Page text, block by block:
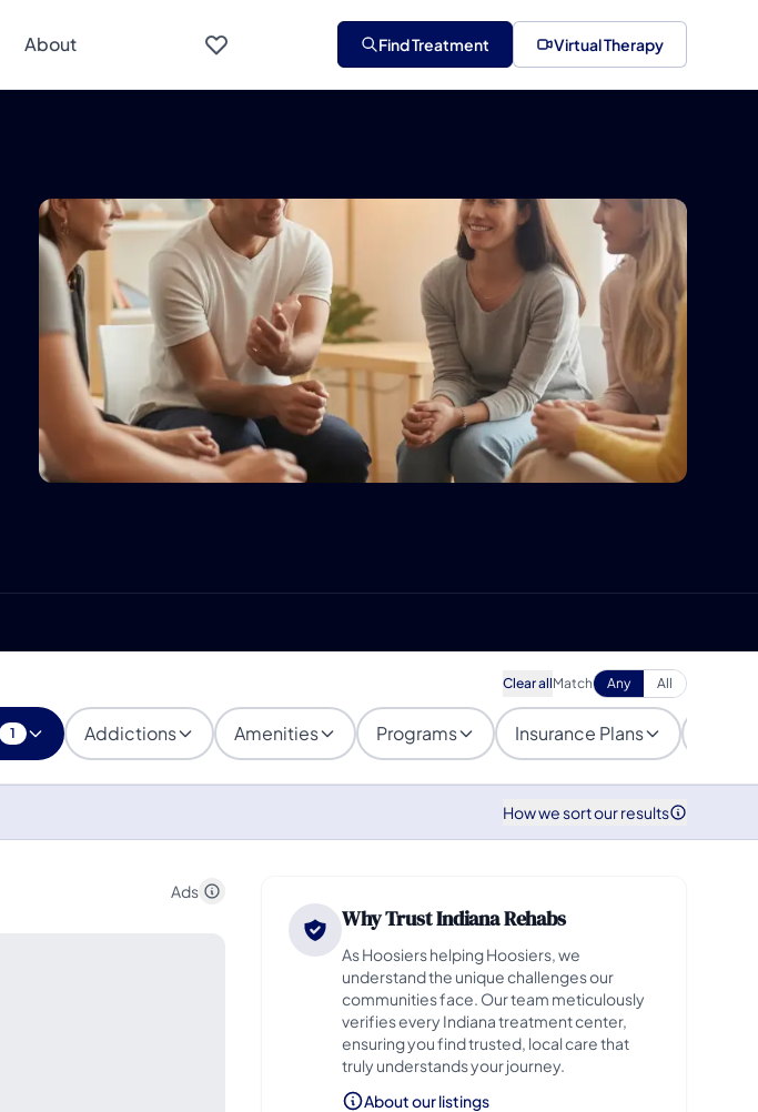
About Find Treatment Virtual Therapy
Clear allMatch Any All
1 Addictions Amenities Programs Insurance Plans
How we sort our results
Ads
Why Trust Indiana Rehabs
As Hoosiers helping Hoosiers, we
understand the unique challenges our
communities face. Our team meticulously
verifies every Indiana treatment center,
ensuring you find trusted, local care that
truly understands your journey.
About our listings